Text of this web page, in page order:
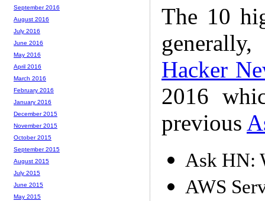
The 10
Hacker
2016
previous
Ask HN:
AWS
September 2016
August 2016
July 2016
June 2016
May 2016
April 2016
March 2016
February 2016
January 2016
December 2015
November 2015
October 2015
September 2015
August 2015
July 2015
June 2015
May 2015